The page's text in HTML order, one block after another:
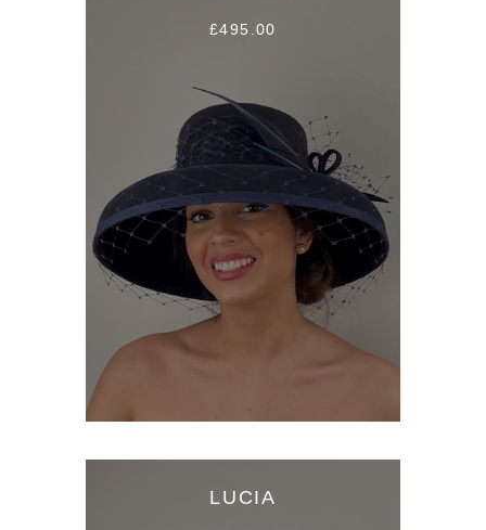
£495.00
LUCIA